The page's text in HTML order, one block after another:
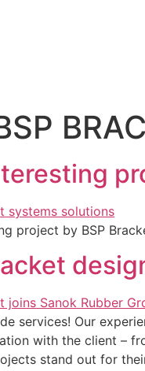
project by BSP
services! Our
with the client –
stand out for